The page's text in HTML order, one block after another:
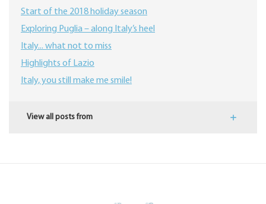
Start of the 2018 holiday season
Exploring Puglia – along Italy’s heel
Italy... what not to miss
Highlights of Lazio
Italy, you still make me smile!
View all posts from